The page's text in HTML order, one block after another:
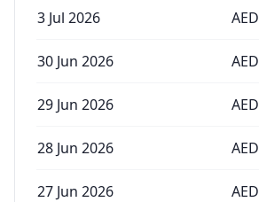
3 Jul 2026 AED
30 Jun 2026 AED
29 Jun 2026 AED
28 Jun 2026 AED
27 Jun 2026 AED